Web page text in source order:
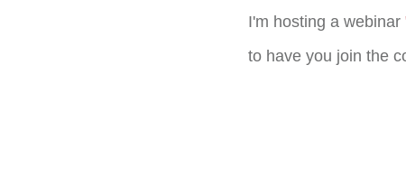
I'm hosting a webinar
to have you join the